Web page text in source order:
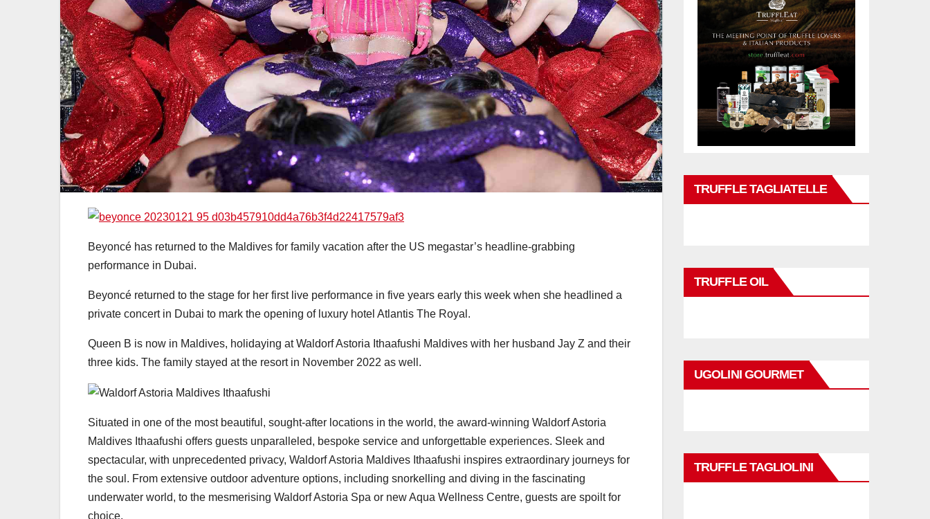
Beyoncé has returned to the Maldives for family vacation after the US megastar’s headline-grabbing
performance in Dubai.
Beyoncé returned to the stage for her first live performance in five years early this week when she headlined a
private concert in Dubai to mark the opening of luxury hotel Atlantis The Royal.
Queen B is now in Maldives, holidaying at Waldorf Astoria Ithaafushi Maldives with her husband Jay Z and their
three kids. The family stayed at the resort in November 2022 as well.
Situated in one of the most beautiful, sought-after locations in the world, the award-winning Waldorf Astoria
Maldives Ithaafushi offers guests unparalleled, bespoke service and unforgettable experiences. Sleek and
spectacular, with unprecedented privacy, Waldorf Astoria Maldives Ithaafushi inspires extraordinary journeys for
the soul. From extensive outdoor adventure options, including snorkelling and diving in the fascinating
underwater world, to the mesmerising Waldorf Astoria Spa or new Aqua Wellness Centre, guests are spoilt for
choice.
TRUFFLE TAGLIATELLE
TRUFFLE OIL
UGOLINI GOURMET
TRUFFLE TAGLIOLINI